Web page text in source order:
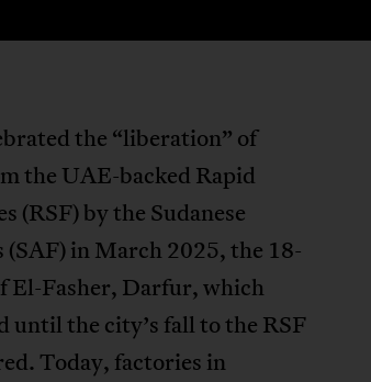
the “liberation” of
the UAE-backed Rapid
(RSF) by the Sudanese
(SAF) in March 2025, the 18-
El-Fasher, Darfur, which
until the city’s fall to the RSF
Today, factories in